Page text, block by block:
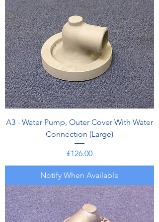
A3 - Water Pump, Outer Cover With Water
Connection (Large)
Price
£126.00
Notify When Available